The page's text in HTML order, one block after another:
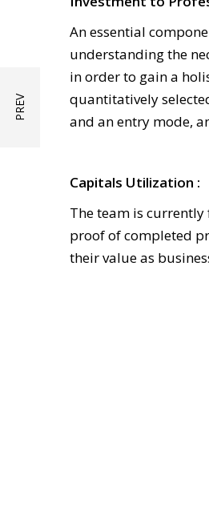
An essential
understanding the
in order to gain a
quantitatively
and an entry mode,
Capitals Utilization :
The team is
proof of completed
their value as